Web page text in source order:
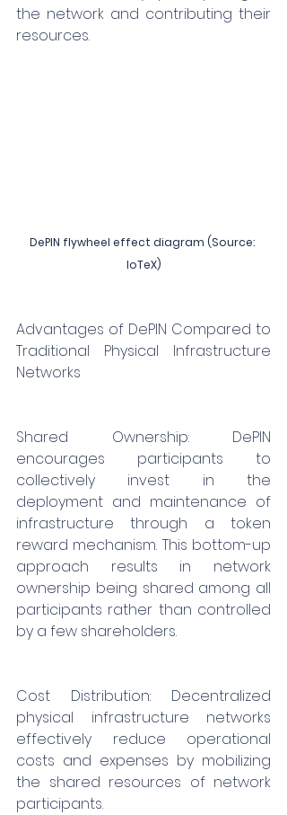
the network and contributing their
resources.
DePIN flywheel effect diagram (Source:
IoTeX)
Advantages of DePIN Compared to
Traditional Physical Infrastructure
Networks
Shared Ownership: DePIN
encourages participants to
collectively invest in the
deployment and maintenance of
infrastructure through a token
reward mechanism. This bottom-up
approach results in network
ownership being shared among all
participants rather than controlled
by a few shareholders.
Cost Distribution: Decentralized
physical infrastructure networks
effectively reduce operational
costs and expenses by mobilizing
the shared resources of network
participants.